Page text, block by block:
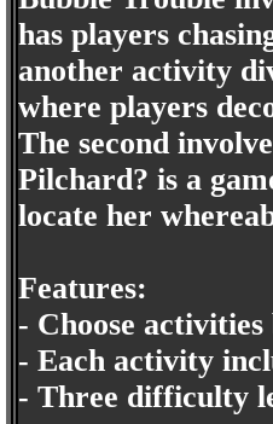
has players
another activity
where players
The second
Pilchard? is a
locate her
Features:
- Choose
- Each activity
- Three difficulty